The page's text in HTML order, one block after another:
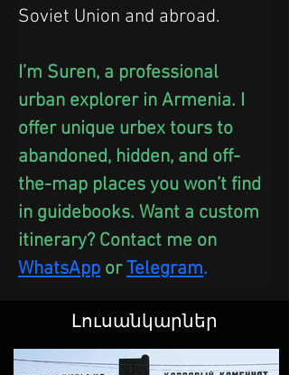
Soviet Union and abroad.
I’m Suren, a professional
urban explorer in Armenia. I
offer unique urbex tours to
abandoned, hidden, and off-
the-map places you won’t find
in guidebooks. Want a custom
itinerary? Contact me on
WhatsApp or Telegram.
Լուսանկարներ